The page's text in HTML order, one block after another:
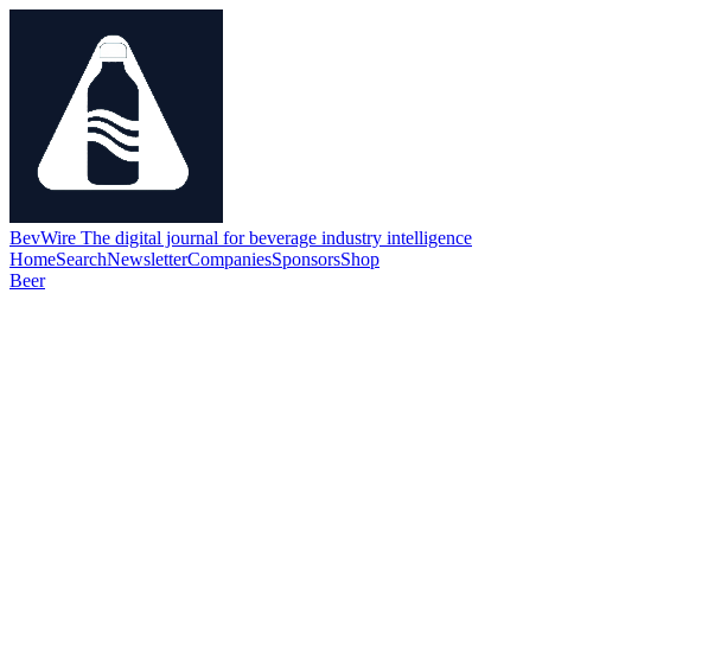
BevWire The digital journal for beverage industry intelligence
HomeSearchNewsletterCompaniesSponsorsShop
Beer